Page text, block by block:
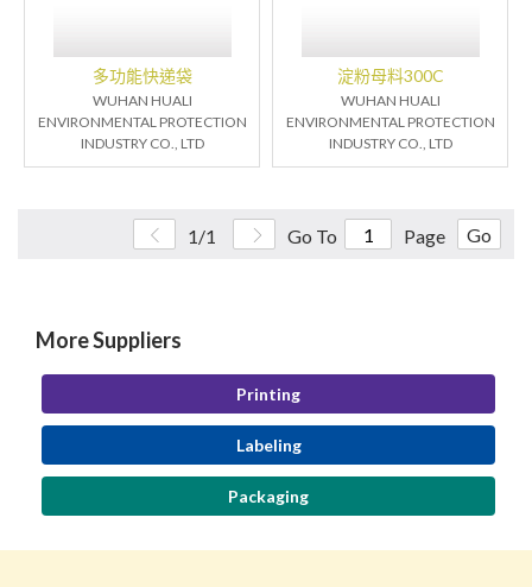
多功能快递袋
WUHAN HUALI
ENVIRONMENTAL PROTECTION
INDUSTRY CO., LTD
淀粉母料300C
WUHAN HUALI
ENVIRONMENTAL PROTECTION
INDUSTRY CO., LTD
1/1 Go To Page Go
More Suppliers
Printing
Labeling
Packaging